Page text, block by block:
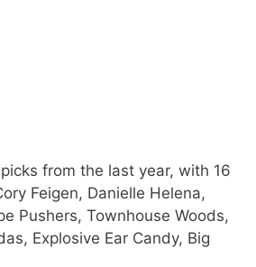
from the last year, with 16
Feigen, Danielle Helena,
Pushers, Townhouse Woods,
Explosive Ear Candy, Big